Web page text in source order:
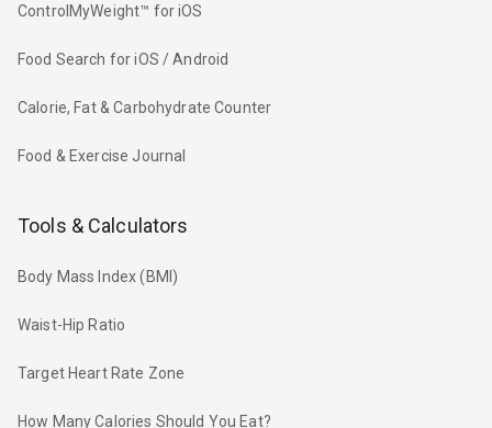
ControlMyWeight™ for iOS
Food Search for iOS / Android
Calorie, Fat & Carbohydrate Counter
Food & Exercise Journal
Tools & Calculators
Body Mass Index (BMI)
Waist-Hip Ratio
Target Heart Rate Zone
How Many Calories Should You Eat?